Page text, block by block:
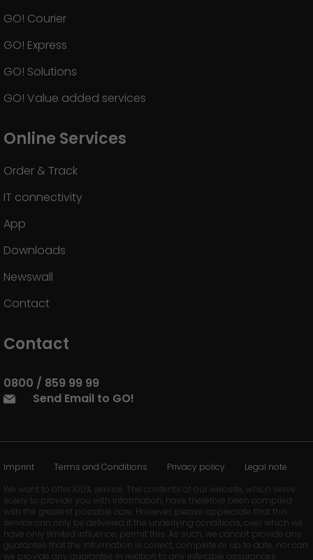
GO! Courier
GO! Express
GO! Solutions
GO! Value added services
Online Services
Order & Track
IT connectivity
App
Downloads
Newswall
Contact
Contact
0800 / 859 99 99
Send Email to GO!
Imprint Terms and Conditions Privacy policy
Legal note
We want to offer 100% service. The contents of our website, which serve
solely to provide you with information, have therefore been compiled
with the greatest possible care. However, please appreciate that this
service can only be delivered if the underlying conditions, over which we
have only limited influence, permit this. As such, we cannot provide any
guarantee that the information is correct, complete or up to date, nor can
we provide any guarantee in relation to any inferable assurances.